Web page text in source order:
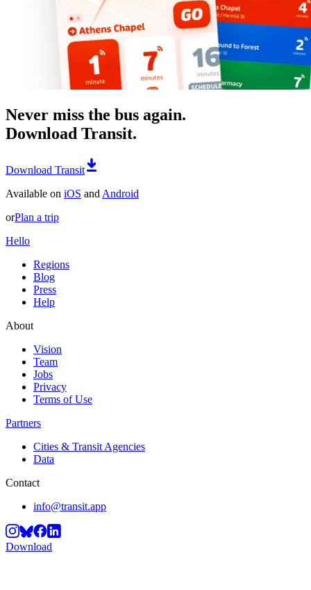
Never miss the bus again.
Download Transit.
Download Transit
Available on iOS and Android
orPlan a trip
Hello
Regions
Blog
Press
Help
About
Vision
Team
Jobs
Privacy
Terms of Use
Partners
Cities & Transit Agencies
Data
Contact
info@transit.app
Download